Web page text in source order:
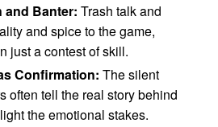
and Banter: Trash talk and
and spice to the game,
just a contest of skill.
Confirmation: The silent
often tell the real story behind
the emotional stakes.